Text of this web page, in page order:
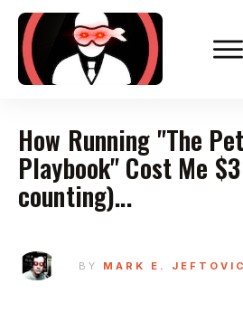
How Running "The
Playbook" Cost Me
counting)...
BY MARK E. JEFTOVIC